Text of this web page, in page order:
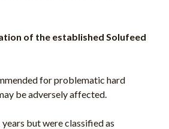
of the established Solufeed
for problematic hard
be adversely affected.
but were classified as